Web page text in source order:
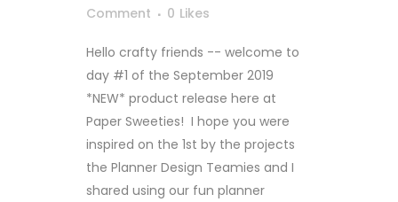
Comment
0 Likes
Hello crafty friends -- welcome to
day #1 of the September 2019
*NEW* product release here at
Paper Sweeties! I hope you were
inspired on the 1st by the projects
the Planner Design Teamies and I
shared using our fun planner